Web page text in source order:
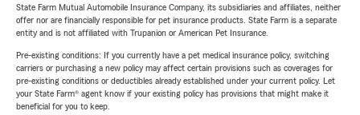
State Farm Mutual Automobile Insurance Company, its subsidiaries and affiliates, neither
offer nor are financially responsible for pet insurance products. State Farm is a separate
entity and is not affiliated with Trupanion or American Pet Insurance.
Pre-existing conditions: If you currently have a pet medical insurance policy, switching
carriers or purchasing a new policy may affect certain provisions such as coverages for
pre-existing conditions or deductibles already established under your current policy. Let
your State Farm® agent know if your existing policy has provisions that might make it
beneficial for you to keep.